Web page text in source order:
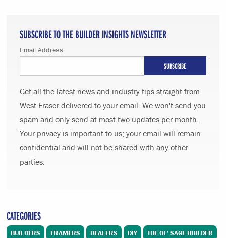
SUBSCRIBE TO THE BUILDER INSIGHTS NEWSLETTER
Email Address
Get all the latest news and industry tips straight from
West Fraser delivered to your email. We won't send you
spam and only send at most two updates per month.
Your privacy is important to us; your email will remain
confidential and will not be shared with any other
parties.
CATEGORIES
BUILDERS FRAMERS DEALERS DIY THE OL' SAGE BUILDER